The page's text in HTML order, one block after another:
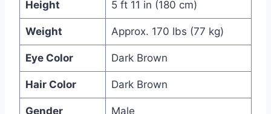
Height 5 ft 11 in (180 cm)
Weight Approx. 170 lbs (77 kg)
Eye Color Dark Brown
Hair Color Dark Brown
Gender Male